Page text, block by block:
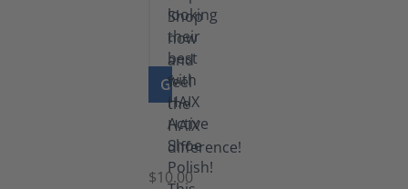
GO TO PRODUCT
Shoe
Polish
Black
$10.00